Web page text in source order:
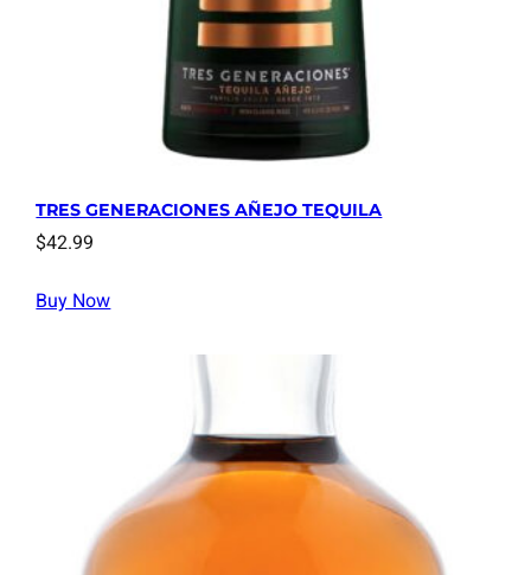
TRES GENERACIONES AÑEJO TEQUILA
$42.99
Buy Now